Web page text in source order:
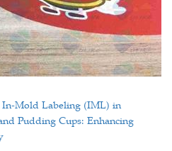
Mold Labeling (IML) in
Pudding Cups: Enhancing